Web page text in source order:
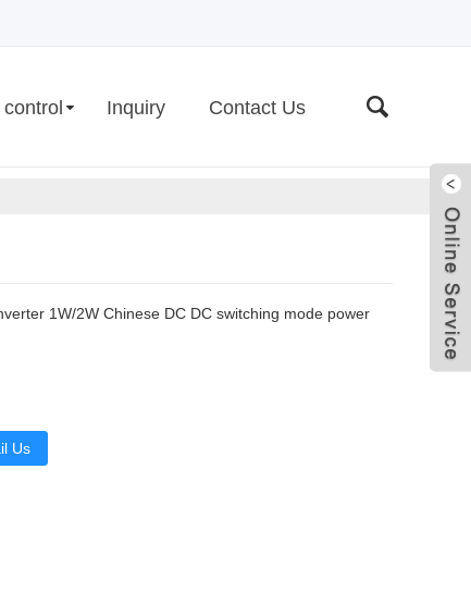
Inquiry Contact Us
1W/2W Chinese DC DC switching mode power
Us